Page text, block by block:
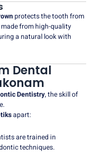
protects the tooth from
from high-quality
a natural look with
Dental
Dentistry, the skill of
apart:
are trained in
techniques.